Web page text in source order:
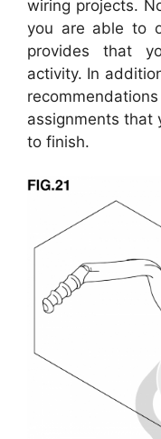
wiring projects.
you are able to
provides that
activity. In
assignments that
to finish.